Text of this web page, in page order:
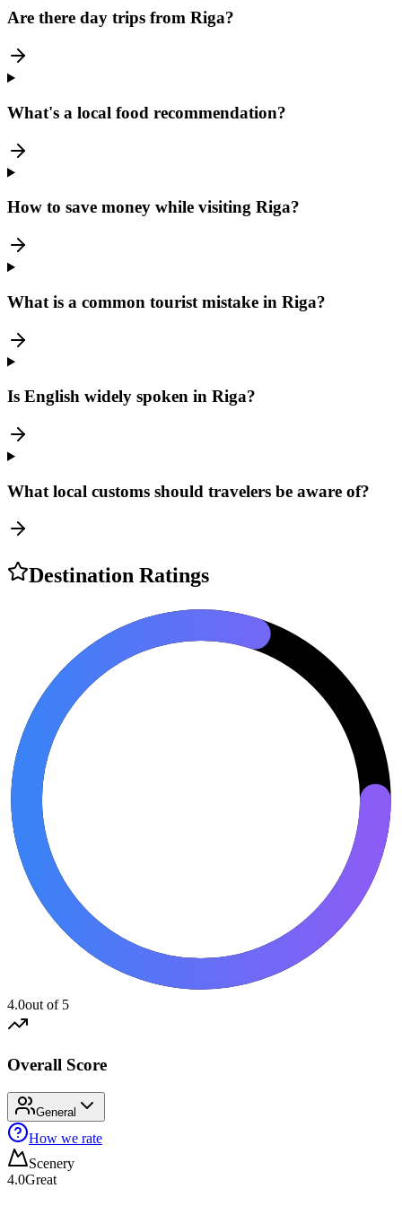
Are there day trips from Riga?
What's a local food recommendation?
How to save money while visiting Riga?
What is a common tourist mistake in Riga?
Is English widely spoken in Riga?
What local customs should travelers be aware of?
Destination Ratings
4.0out of 5
Overall Score
General
How we rate
Scenery
4.0Great